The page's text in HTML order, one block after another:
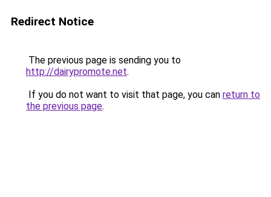
Redirect Notice
The previous page is sending you to
http://dairypromote.net.
If you do not want to visit that page, you can return to
the previous page.